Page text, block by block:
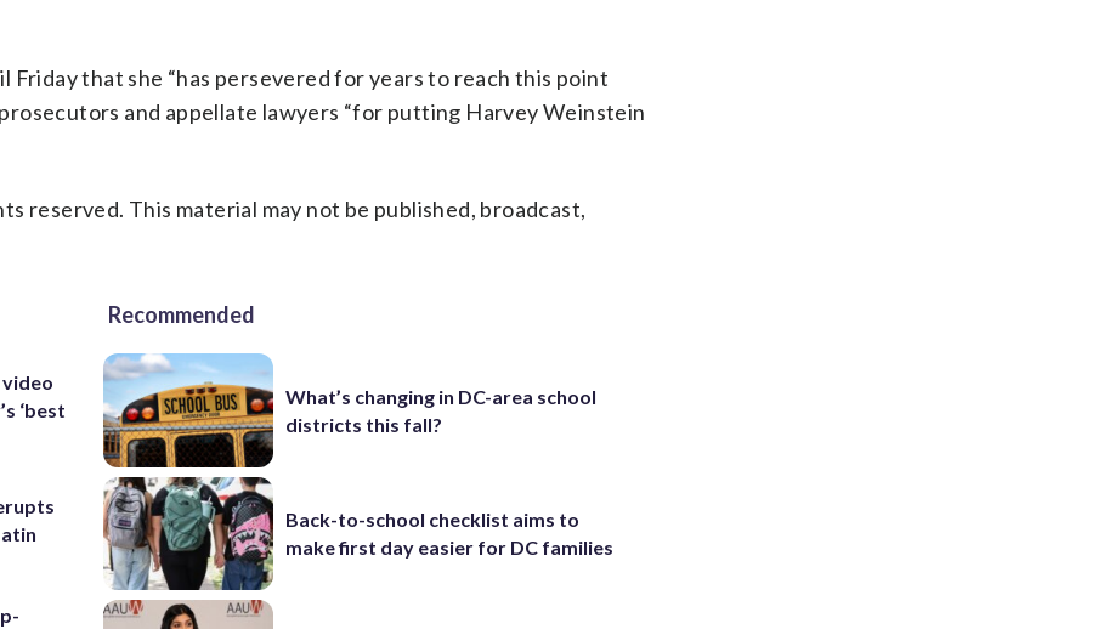
Friday that she “has persevered for years to reach this point
and appellate lawyers “for putting Harvey Weinstein
reserved. This material may not be published, broadcast,
video
‘best
Recommended
What’s changing in DC-area school
districts this fall?
Back-to-school checklist aims to
make first day easier for DC families